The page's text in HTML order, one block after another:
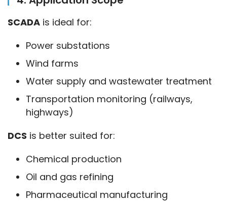
SCADA is ideal for:
Power substations
Wind farms
Water supply and wastewater treatment
Transportation monitoring (railways,
highways)
DCS is better suited for:
Chemical production
Oil and gas refining
Pharmaceutical manufacturing